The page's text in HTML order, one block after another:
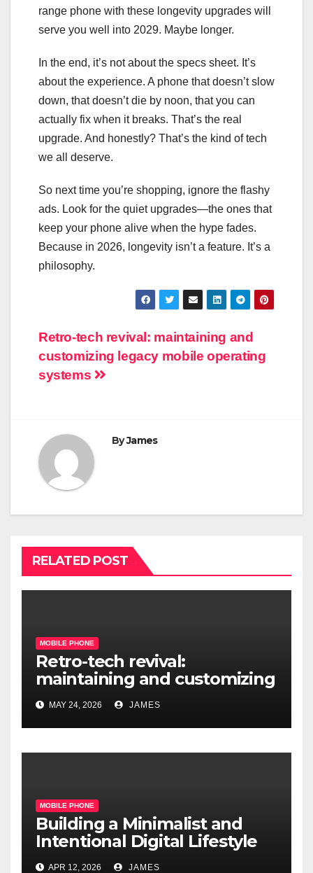
range phone with these longevity upgrades will
serve you well into 2029. Maybe longer.
In the end, it’s not about the specs sheet. It’s
about the experience. A phone that doesn’t slow
down, that doesn’t die by noon, that you can
actually fix when it breaks. That’s the real
upgrade. And honestly? That’s the kind of tech
we all deserve.
So next time you’re shopping, ignore the flashy
ads. Look for the quiet upgrades—the ones that
keep your phone alive when the hype fades.
Because in 2026, longevity isn’t a feature. It’s a
philosophy.
Post
navigation
Retro-tech revival: maintaining and
customizing legacy mobile operating
systems
ByJames
RELATED POST
MOBILE PHONE
Retro-tech revival:
maintaining and customizing
legacy mobile operating
systems
MAY 24, 2026 JAMES
MOBILE PHONE
Building a Minimalist and
Intentional Digital Lifestyle
with a Single Device
APR 12, 2026 JAMES